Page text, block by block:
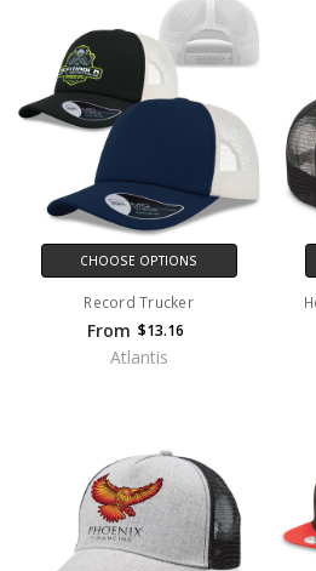
CHOOSE OPTIONS
Record Trucker
From $13.16
Atlantis